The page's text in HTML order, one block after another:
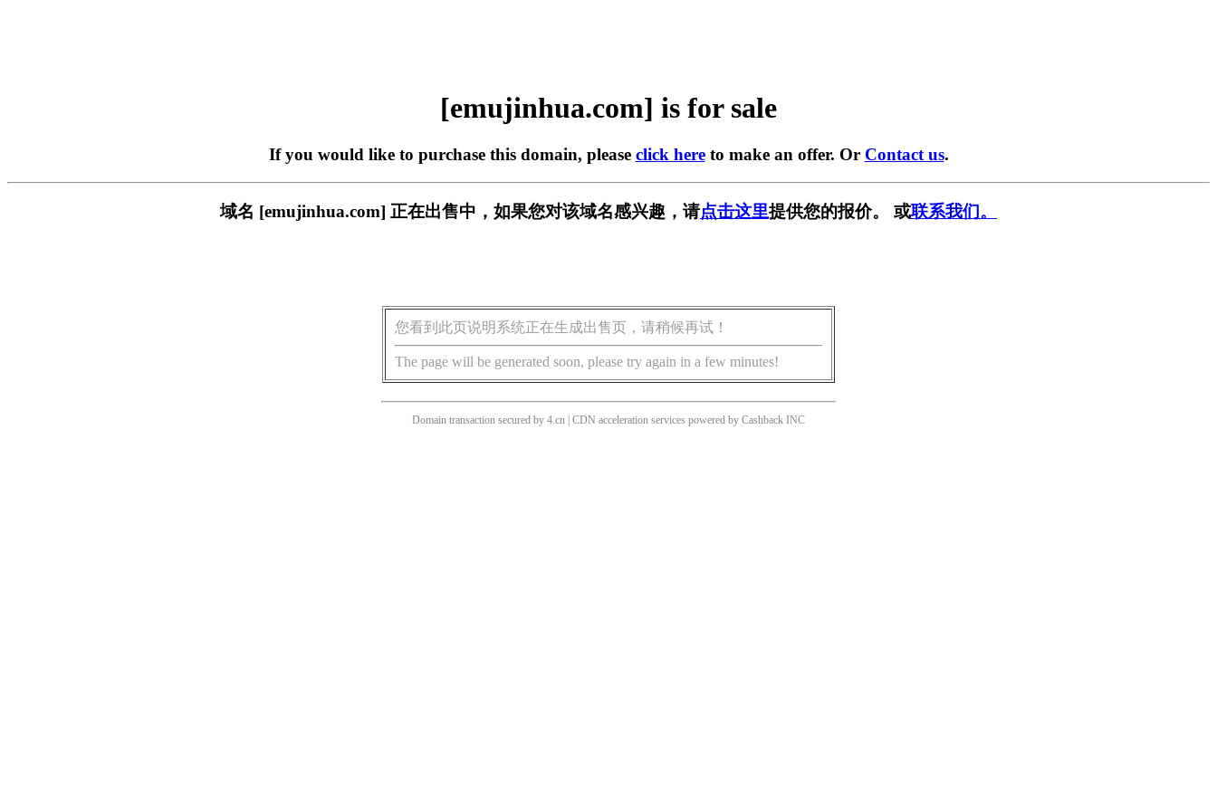
[emujinhua.com] is for sale
If you would like to purchase this domain, please click hereto make an offer. Or Contact us.
域名 [emujinhua.com] 正在出售中，如果您对该域名感兴趣，请点击这里提供您的报价。 或联系我们。
您看到此页说明系统正在生成出售页，请稍候再试！
The page will be generated soon, please try again in a few minutes!
Domain transaction secured by 4.cn | CDN acceleration services powered by Cashback INC